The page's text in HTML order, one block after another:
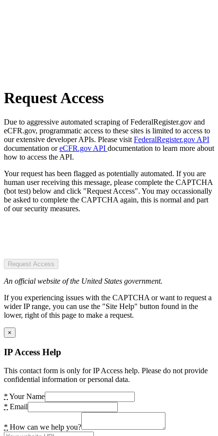
Request Access
Due to aggressive automated scraping of FederalRegister.gov and
eCFR.gov, programmatic access to these sites is limited to access to
our extensive developer APIs. Please visit FederalRegister.gov API
documentation oreCFR.gov API documentation to learn more about
how to access the API.
Your request has been flagged as potentially automated. If you are
human user receiving this message, please complete the CAPTCHA
(bot test) below and click "Request Access". You may occassionally
be asked to complete the CAPTCHA again, this is normal and part
of our security measures.
Request Access
An official website of the United States government.
If you experiencing issues with the CAPTCHA or want to request a
wider IP range, you can use the "Site Help" button found in the
lower, right of this page to make a request.
×
IP Access Help
This contact form is only for IP Access help. Please do not provide
confidential information or personal data.
* Your Name
* Email
* How can we help you?